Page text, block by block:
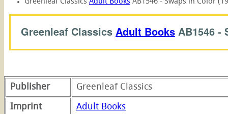
Greenleaf Classics Adult Books AB1546 - Swaps in Color
Greenleaf Classics Adult Books AB1546 -
Publisher Greenleaf Classics
Imprint Adult Books